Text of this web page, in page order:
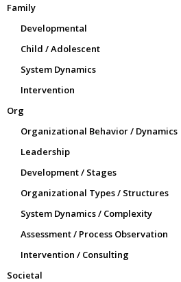
Family
Developmental
Child / Adolescent
System Dynamics
Intervention
Org
Organizational Behavior / Dynamics
Leadership
Development / Stages
Organizational Types / Structures
System Dynamics / Complexity
Assessment / Process Observation
Intervention / Consulting
Societal